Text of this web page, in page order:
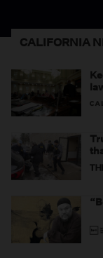
CALIFORNIA